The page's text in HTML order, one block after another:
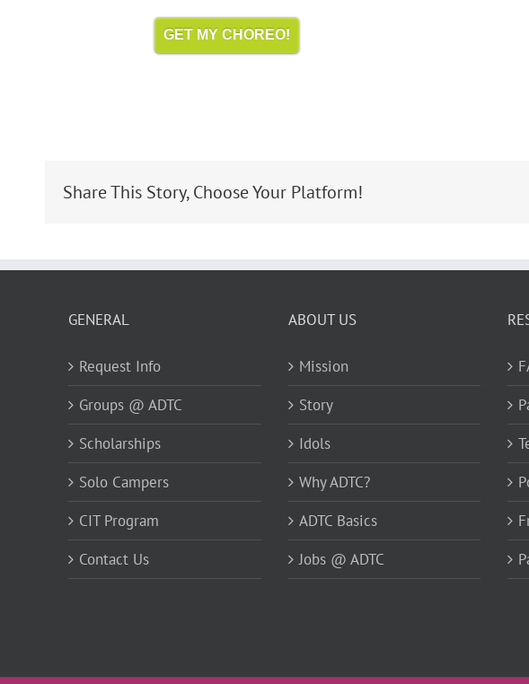
GET MY CHOREO!
Share This Story, Choose Your Platform!
GENERAL
Request Info
Groups @ ADTC
Scholarships
Solo Campers
CIT Program
Contact Us
ABOUT US
Mission
Story
Idols
Why ADTC?
ADTC Basics
Jobs @ ADTC